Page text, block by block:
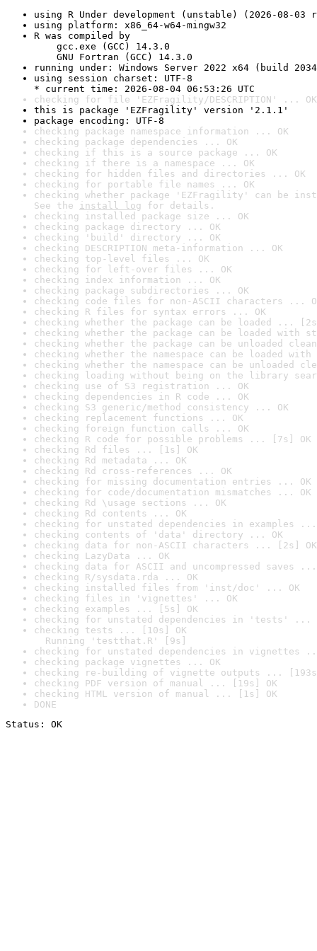
using R Under development (unstable) (2026-08-03
using platform: x86_64-w64-mingw32
R was compiled by
gcc.exe (GCC) 14.3.0
GNU Fortran (GCC) 14.3.0
running under: Windows Server 2022 x64 (build
using session charset: UTF-8
* current time: 2026-08-04 06:53:26 UTC
checking for file 'EZFragility/DESCRIPTION' ... OK
this is package 'EZFragility' version '2.1.1'
package encoding: UTF-8
checking package namespace information ... OK
checking package dependencies ... OK
checking if this is a source package ... OK
checking if there is a namespace ... OK
checking for hidden files and directories ... OK
checking for portable file names ... OK
checking whether package 'EZFragility' can be
See the install log for details.
checking installed package size ... OK
checking package directory ... OK
checking 'build' directory ... OK
checking DESCRIPTION meta-information ... OK
checking top-level files ... OK
checking for left-over files ... OK
checking index information ... OK
checking package subdirectories ... OK
checking code files for non-ASCII characters ...
checking R files for syntax errors ... OK
checking whether the package can be loaded ...
checking whether the package can be loaded with
checking whether the package can be unloaded
checking whether the namespace can be loaded
checking whether the namespace can be unloaded
checking loading without being on the library
checking use of S3 registration ... OK
checking dependencies in R code ... OK
checking S3 generic/method consistency ... OK
checking replacement functions ... OK
checking foreign function calls ... OK
checking R code for possible problems ... [7s] OK
checking Rd files ... [1s] OK
checking Rd metadata ... OK
checking Rd cross-references ... OK
checking for missing documentation entries ... OK
checking for code/documentation mismatches ... OK
checking Rd \usage sections ... OK
checking Rd contents ... OK
checking for unstated dependencies in examples ...
checking contents of 'data' directory ... OK
checking data for non-ASCII characters ... [2s] OK
checking LazyData ... OK
checking data for ASCII and uncompressed saves ...
checking R/sysdata.rda ... OK
checking installed files from 'inst/doc' ... OK
checking files in 'vignettes' ... OK
checking examples ... [5s] OK
checking for unstated dependencies in 'tests' ...
checking tests ... [10s] OK
Running 'testthat.R' [9s]
checking for unstated dependencies in vignettes
checking package vignettes ... OK
checking re-building of vignette outputs ...
checking PDF version of manual ... [19s] OK
checking HTML version of manual ... [1s] OK
DONE
Status: OK